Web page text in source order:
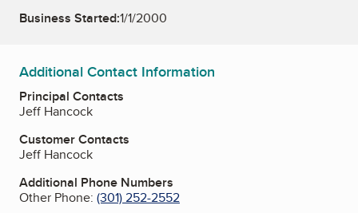
Business Started:1/1/2000
Additional Contact Information
Principal Contacts
Jeff Hancock
Customer Contacts
Jeff Hancock
Additional Phone Numbers
Other Phone: (301) 252-2552